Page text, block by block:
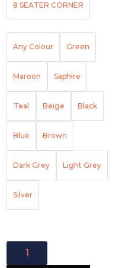
8 SEATER CORNER
Any Colour Green
Maroon Saphire
Teal Beige Black
Blue Brown
Dark Grey Light Grey
Silver
Colorado